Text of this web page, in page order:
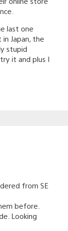
last one
Japan, the
stupid
it and plus I
from SE
before.
Looking